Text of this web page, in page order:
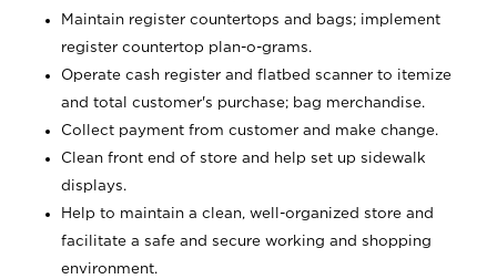
Maintain register countertops and bags; implement
register countertop plan-o-grams.
Operate cash register and flatbed scanner to itemize
and total customer's purchase; bag merchandise.
Collect payment from customer and make change.
Clean front end of store and help set up sidewalk
displays.
Help to maintain a clean, well-organized store and
facilitate a safe and secure working and shopping
environment.